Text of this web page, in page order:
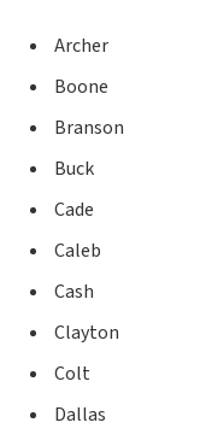
Archer
Boone
Branson
Buck
Cade
Caleb
Cash
Clayton
Colt
Dallas